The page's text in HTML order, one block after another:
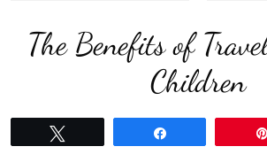
The Benefits of
Children